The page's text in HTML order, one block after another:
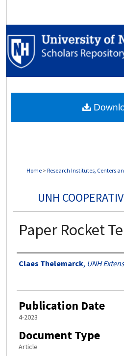
Browse
My
Digital
Home > Research Institutes, Centers
UNH
Paper Rocket
Authors
Claes Thelemarck, UNH
Publication Date
4-2023
Document Type
Article